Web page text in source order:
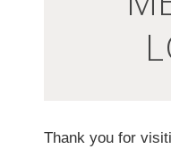
Thank you for